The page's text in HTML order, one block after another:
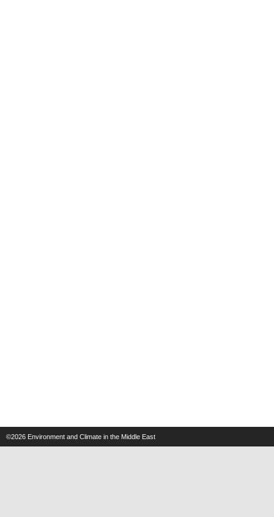
©2026 Environment and Climate in the Middle East